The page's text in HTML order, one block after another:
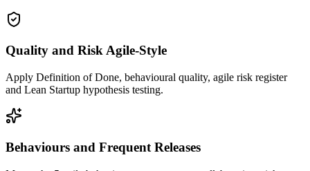
Quality and Risk Agile-Style
Apply Definition of Done, behavioural quality, agile risk register
and Lean Startup hypothesis testing.
Behaviours and Frequent Releases